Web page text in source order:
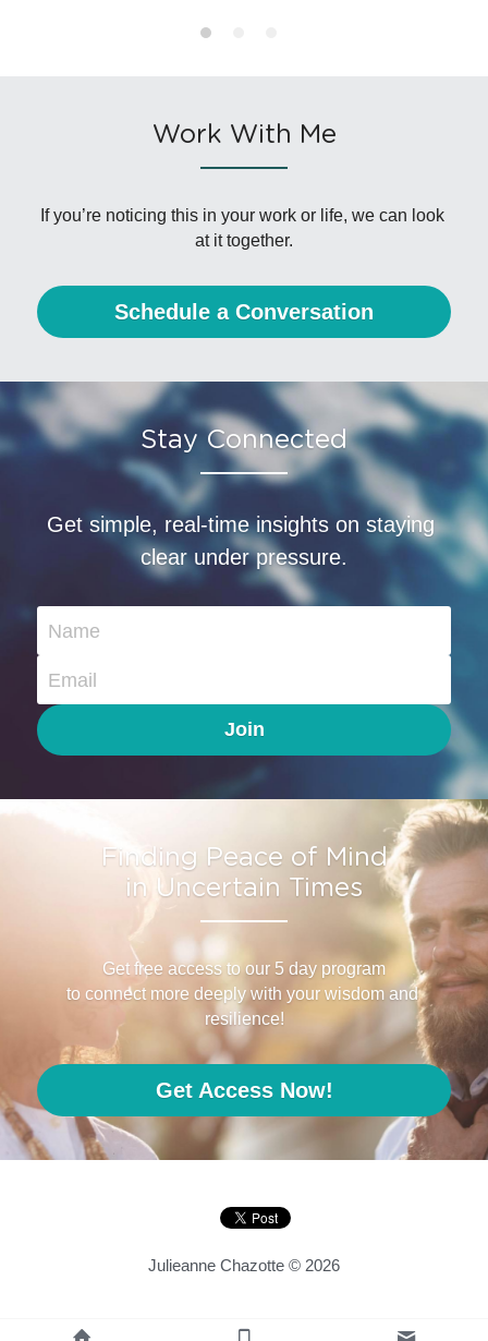
Work With Me
If you’re noticing this in your work or life, we can look
at it together.
Schedule a Conversation
Stay Connected
Get simple, real-time insights on staying
clear under pressure.
Name
Email
Join
Finding Peace of Mind
in Uncertain Times
Get free access to our 5 day program
to connect more deeply with your wisdom and
resilience!
Get Access Now!
Julieanne Chazotte © 2026